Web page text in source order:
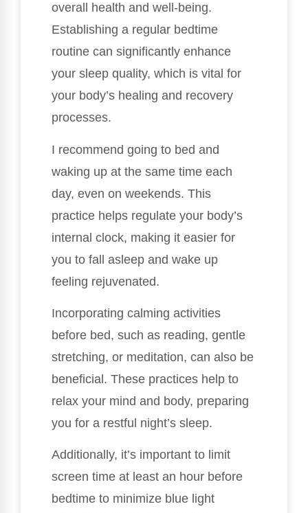
overall health and well-being.
Establishing a regular bedtime
routine can significantly enhance
your sleep quality, which is vital for
your body’s healing and recovery
processes.
I recommend going to bed and
waking up at the same time each
day, even on weekends. This
practice helps regulate your body’s
internal clock, making it easier for
you to fall asleep and wake up
feeling rejuvenated.
Incorporating calming activities
before bed, such as reading, gentle
stretching, or meditation, can also be
beneficial. These practices help to
relax your mind and body, preparing
you for a restful night’s sleep.
Additionally, it’s important to limit
screen time at least an hour before
bedtime to minimize blue light